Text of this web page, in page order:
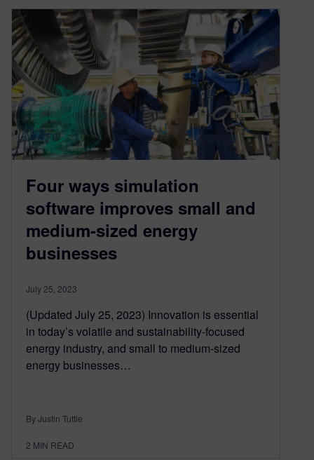
Four ways simulation
software improves small and
medium-sized energy
businesses
July 25, 2023
(Updated July 25, 2023) Innovation is essential
in today’s volatile and sustainability-focused
energy industry, and small to medium-sized
energy businesses…
By Justin Tuttle
2 MIN READ